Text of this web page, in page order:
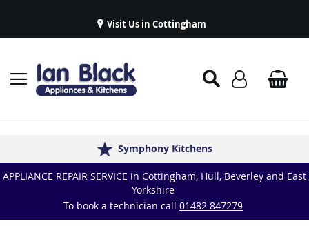
Visit Us in Cottingham
Established in 1986
Delivery & Installations
Symphony Kitchens
Great Reviews
Appliance Repairs & Spare Parts
APPLIANCE REPAIR SERVICE in Cottingham, Hull, Beverley and East
Yorkshire
To book a technician call 01482 847279